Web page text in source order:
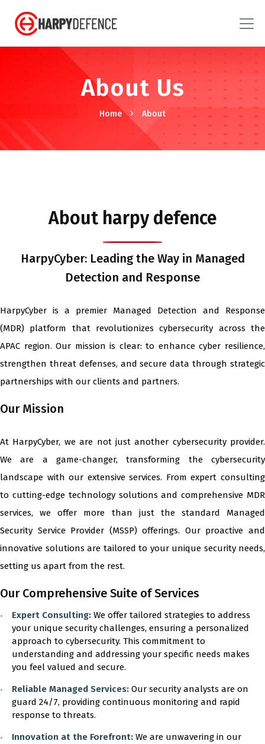
About Us
Home About
About harpy defence
HarpyCyber: Leading the Way in Managed
Detection and Response
HarpyCyber is a premier Managed Detection and Response
(MDR) platform that revolutionizes cybersecurity across the
APAC region. Our mission is clear: to enhance cyber resilience,
strengthen threat defenses, and secure data through strategic
partnerships with our clients and partners.
Our Mission
At HarpyCyber, we are not just another cybersecurity provider.
We are a game-changer, transforming the cybersecurity
landscape with our extensive services. From expert consulting
to cutting-edge technology solutions and comprehensive MDR
services, we offer more than just the standard Managed
Security Service Provider (MSSP) offerings. Our proactive and
innovative solutions are tailored to your unique security needs,
setting us apart from the rest.
Our Comprehensive Suite of Services
Expert Consulting: We offer tailored strategies to address
your unique security challenges, ensuring a personalized
approach to cybersecurity. This commitment to
understanding and addressing your specific needs makes
you feel valued and secure.
Reliable Managed Services: Our security analysts are on
guard 24/7, providing continuous monitoring and rapid
response to threats.
Innovation at the Forefront: We are unwavering in our